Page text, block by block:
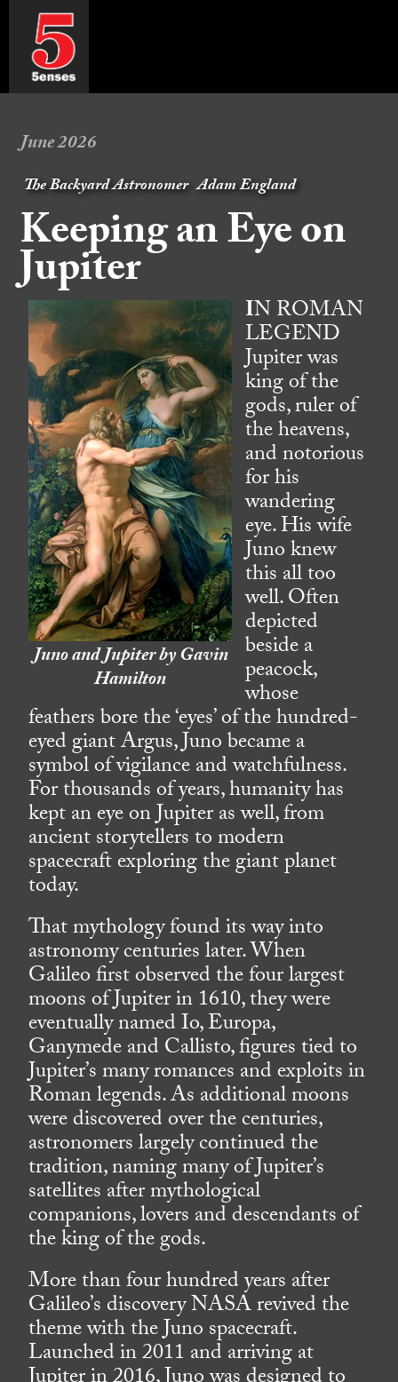
June 2026
The Backyard Astronomer Adam England
Keeping an Eye on
Jupiter
Juno and Jupiter by Gavin
Hamilton
IN ROMAN
LEGEND
Jupiter was
king of the
gods, ruler of
the heavens,
and notorious
for his
wandering
eye. His wife
Juno knew
this all too
well. Often
depicted
beside a
peacock,
whose
feathers bore the ‘eyes’ of the hundred-
eyed giant Argus, Juno became a
symbol of vigilance and watchfulness.
For thousands of years, humanity has
kept an eye on Jupiter as well, from
ancient storytellers to modern
spacecraft exploring the giant planet
today.
That mythology found its way into
astronomy centuries later. When
Galileo first observed the four largest
moons of Jupiter in 1610, they were
eventually named Io, Europa,
Ganymede and Callisto, figures tied to
Jupiter’s many romances and exploits in
Roman legends. As additional moons
were discovered over the centuries,
astronomers largely continued the
tradition, naming many of Jupiter’s
satellites after mythological
companions, lovers and descendants of
the king of the gods.
More than four hundred years after
Galileo’s discovery NASA revived the
theme with the Juno spacecraft.
Launched in 2011 and arriving at